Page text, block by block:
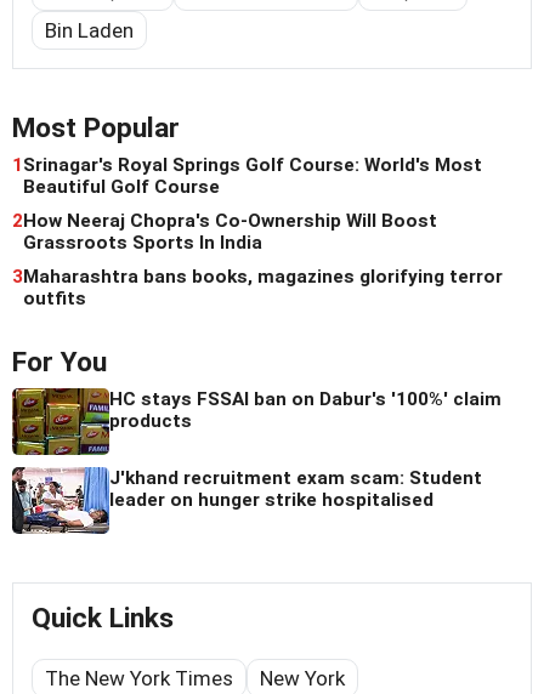
Bin Laden
Most Popular
1 Srinagar's Royal Springs Golf Course: World's Most
Beautiful Golf Course
2 How Neeraj Chopra's Co-Ownership Will Boost
Grassroots Sports In India
3Maharashtra bans books, magazines glorifying terror
outfits
For You
HC stays FSSAI ban on Dabur's '100%' claim
products
J'khand recruitment exam scam: Student
leader on hunger strike hospitalised
Quick Links
The New York Times
New York